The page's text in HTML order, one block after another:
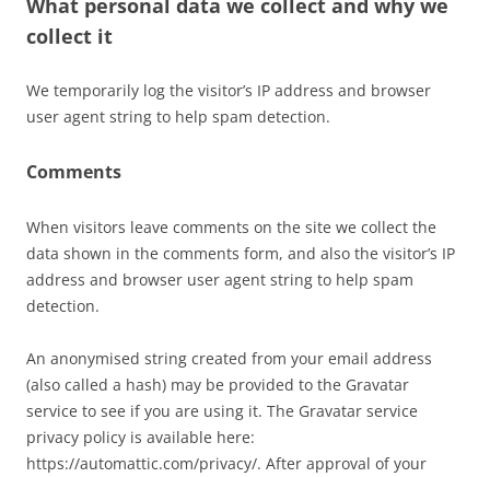
What personal data we collect and why we
collect it
We temporarily log the visitor’s IP address and browser
user agent string to help spam detection.
Comments
When visitors leave comments on the site we collect the
data shown in the comments form, and also the visitor’s IP
address and browser user agent string to help spam
detection.
An anonymised string created from your email address
(also called a hash) may be provided to the Gravatar
service to see if you are using it. The Gravatar service
privacy policy is available here:
https://automattic.com/privacy/. After approval of your